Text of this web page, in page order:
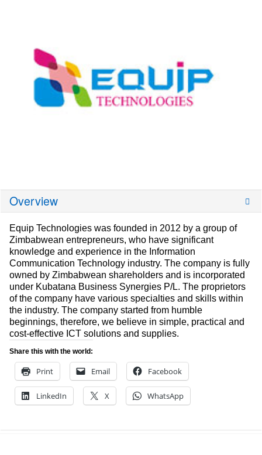
Overview
Equip Technologies was founded in 2012 by a group of
Zimbabwean entrepreneurs, who have significant
knowledge and experience in the Information
Communication Technology industry. The company is fully
owned by Zimbabwean shareholders and is incorporated
under Kubatana Business Synergies P/L. The proprietors
of the company have various specialties and skills within
the industry. The company started from humble
beginnings, therefore, we believe in simple, practical and
cost-effective ICT solutions and supplies.
Share this with the world:
Print Email Facebook
LinkedIn X WhatsApp